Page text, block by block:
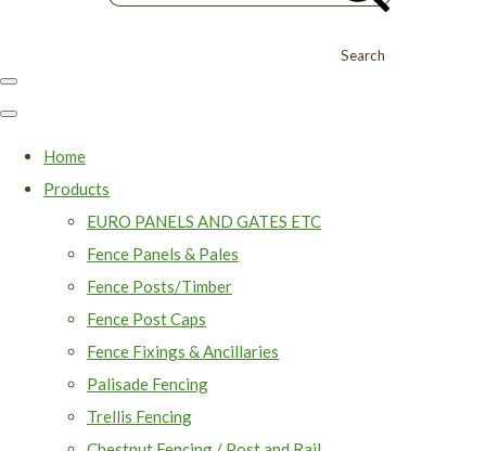
Search
Home
Products
EURO PANELS AND GATES ETC
Fence Panels & Pales
Fence Posts/Timber
Fence Post Caps
Fence Fixings & Ancillaries
Palisade Fencing
Trellis Fencing